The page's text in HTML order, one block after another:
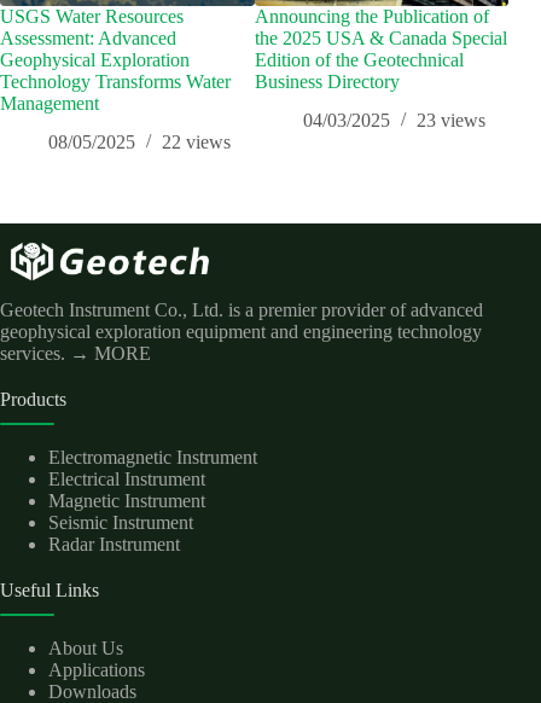
USGS Water Resources
Assessment: Advanced
Geophysical Exploration
Technology Transforms Water
Management
08/05/2025
22 views
Announcing the Publication of
the 2025 USA & Canada Special
Edition of the Geotechnical
Business Directory
04/03/2025
23 views
Geotech Instrument Co., Ltd. is a premier provider of advanced
geophysical exploration equipment and engineering technology
services. → MORE
Products
Electromagnetic Instrument
Electrical Instrument
Magnetic Instrument
Seismic Instrument
Radar Instrument
Useful Links
About Us
Applications
Downloads